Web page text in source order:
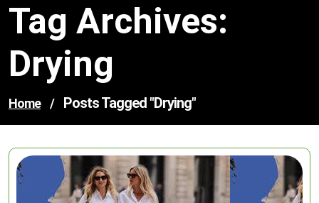
Tag Archives:
Drying
Home / Posts Tagged "drying"